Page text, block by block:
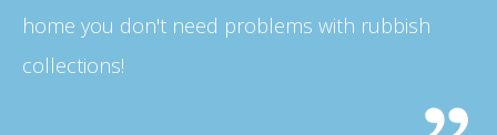
home you don't need problems with rubbish
collections!